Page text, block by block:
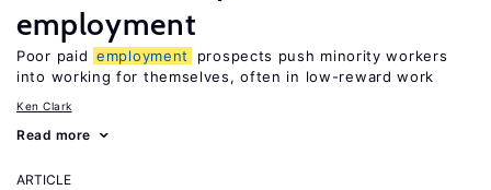
employment
Poor paid employment
prospects push minority workers
into working for themselves, often in low-reward work
Ken Clark
Read more
ARTICLE